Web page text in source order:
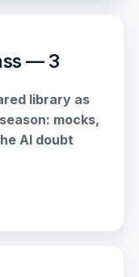
— 3
library as
mocks,
AI doubt